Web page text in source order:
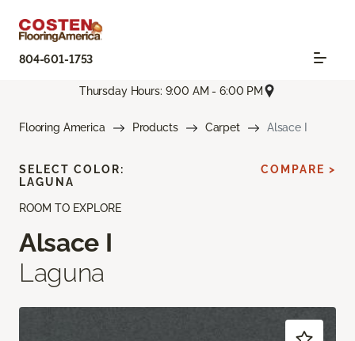
804-601-1753
Thursday Hours: 9:00 AM - 6:00 PM
Flooring America Products Carpet Alsace I
ROOM TO EXPLORE
Alsace I
Laguna
SELECT COLOR:
LAGUNA
COMPARE >